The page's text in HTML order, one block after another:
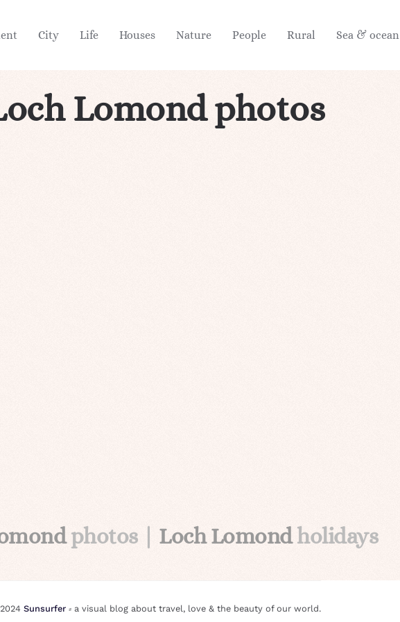
City Life Houses Nature People Rural Sea & ocean
Lomond photos
photos | Loch Lomondholidays
Sunsurfer ⸗ a visual blog about travel, love & the beauty of our world.